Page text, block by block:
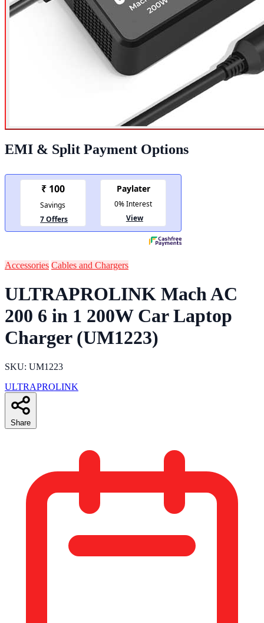
EMI & Split Payment Options
Accessories Cables and Chargers
ULTRAPROLINK Mach AC
200 6 in 1 200W Car Laptop
Charger (UM1223)
SKU: UM1223
ULTRAPROLINK
Share